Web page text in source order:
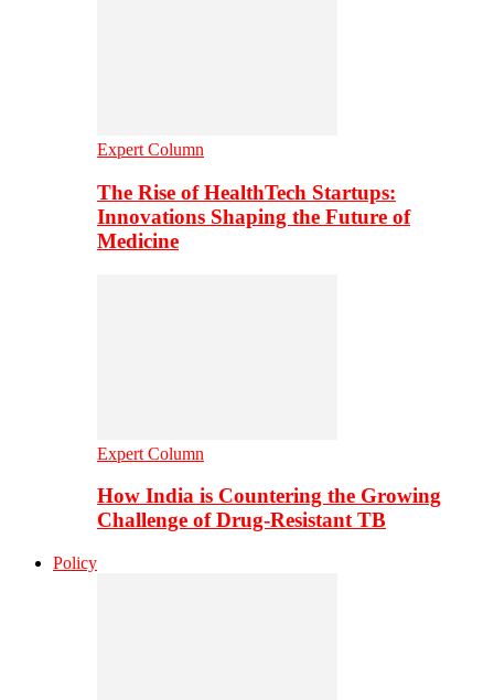
Expert Column
The Rise of HealthTech Startups:
Innovations Shaping the Future of
Medicine
Expert Column
How India is Countering the Growing
Challenge of Drug-Resistant TB
Policy